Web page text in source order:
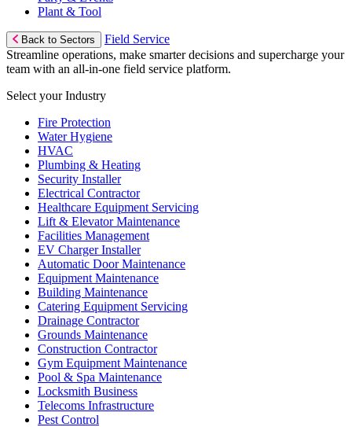
Plant & Tool
Back to Sectors
Field Service
Streamline operations, make smarter decisions and supercharge your
team with an all-in-one field service platform.
Select your Industry
Fire Protection
Water Hygiene
HVAC
Plumbing & Heating
Security Installer
Electrical Contractor
Healthcare Equipment Servicing
Lift & Elevator Maintenance
Facilities Management
EV Charger Installer
Automatic Door Maintenance
Equipment Maintenance
Building Maintenance
Catering Equipment Servicing
Drainage Contractor
Grounds Maintenance
Construction Contractor
Gym Equipment Maintenance
Pool & Spa Maintenance
Locksmith Business
Telecoms Infrastructure
Pest Control